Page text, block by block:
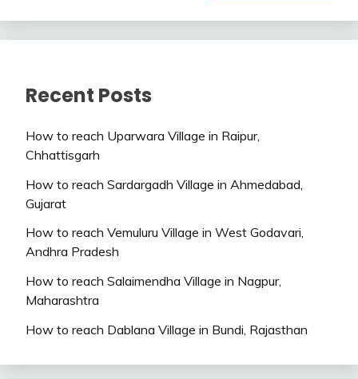
Recent Posts
How to reach Uparwara Village in Raipur,
Chhattisgarh
How to reach Sardargadh Village in Ahmedabad,
Gujarat
How to reach Vemuluru Village in West Godavari,
Andhra Pradesh
How to reach Salaimendha Village in Nagpur,
Maharashtra
How to reach Dablana Village in Bundi, Rajasthan